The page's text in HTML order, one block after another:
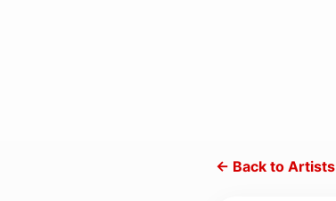
← Back to Artists